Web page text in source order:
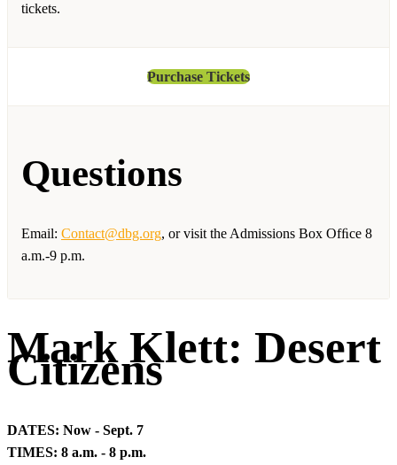
tickets.
Purchase Tickets
Questions
Email: Contact@dbg.org, or visit the Admissions Box Ofﬁce 8
a.m.-9 p.m.
Mark Klett: Desert
Citizens
DATES: Now - Sept. 7
TIMES: 8 a.m. - 8 p.m.